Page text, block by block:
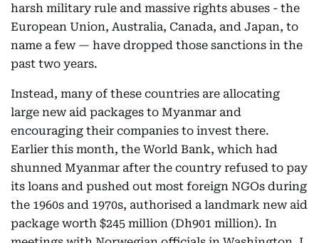
harsh military rule and massive rights abuses - the
European Union, Australia, Canada, and Japan, to
name a few — have dropped those sanctions in the
past two years.
Instead, many of these countries are allocating
large new aid packages to Myanmar and
encouraging their companies to invest there.
Earlier this month, the World Bank, which had
shunned Myanmar after the country refused to pay
its loans and pushed out most foreign NGOs during
the 1960s and 1970s, authorised a landmark new aid
package worth $245 million (Dh901 million). In